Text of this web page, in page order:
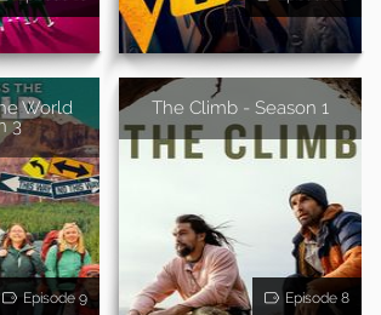
World
3
Episode 9
The Climb - Season 1
Episode 8